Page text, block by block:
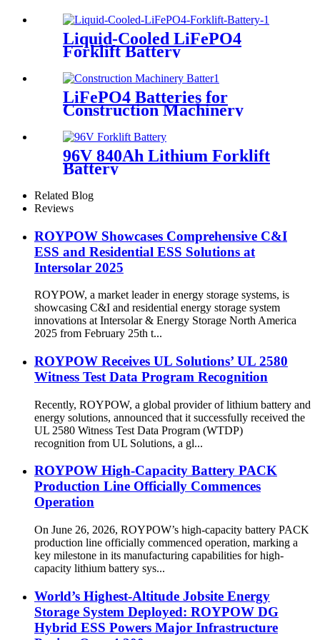
Liquid-Cooled LiFePO4
Forklift Battery
LiFePO4 Batteries for
Construction Machinery
96V 840Ah Lithium Forklift
Battery
Related Blog
Reviews
ROYPOW Showcases Comprehensive C&I
ESS and Residential ESS Solutions at
Intersolar 2025
ROYPOW, a market leader in energy storage systems, is
showcasing C&I and residential energy storage system
innovations at Intersolar & Energy Storage North America
2025 from February 25th t...
ROYPOW Receives UL Solutions’ UL 2580
Witness Test Data Program Recognition
Recently, ROYPOW, a global provider of lithium battery and
energy solutions, announced that it successfully received the
UL 2580 Witness Test Data Program (WTDP)
recognition from UL Solutions, a gl...
ROYPOW High-Capacity Battery PACK
Production Line Officially Commences
Operation
On June 26, 2026, ROYPOW’s high-capacity battery PACK
production line officially commenced operation, marking a
key milestone in its manufacturing capabilities for high-
capacity lithium battery sys...
World’s Highest-Altitude Jobsite Energy
Storage System Deployed: ROYPOW DG
Hybrid ESS Powers Major Infrastructure